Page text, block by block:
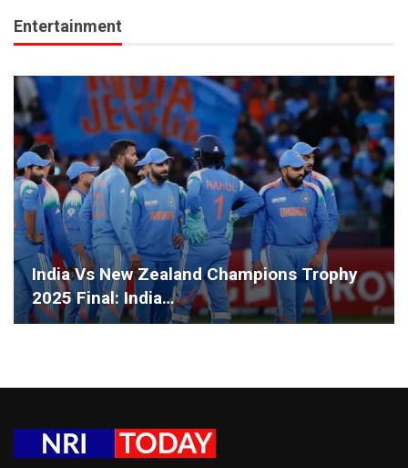
Entertainment
India Vs New Zealand Champions Trophy
2025 Final: India…